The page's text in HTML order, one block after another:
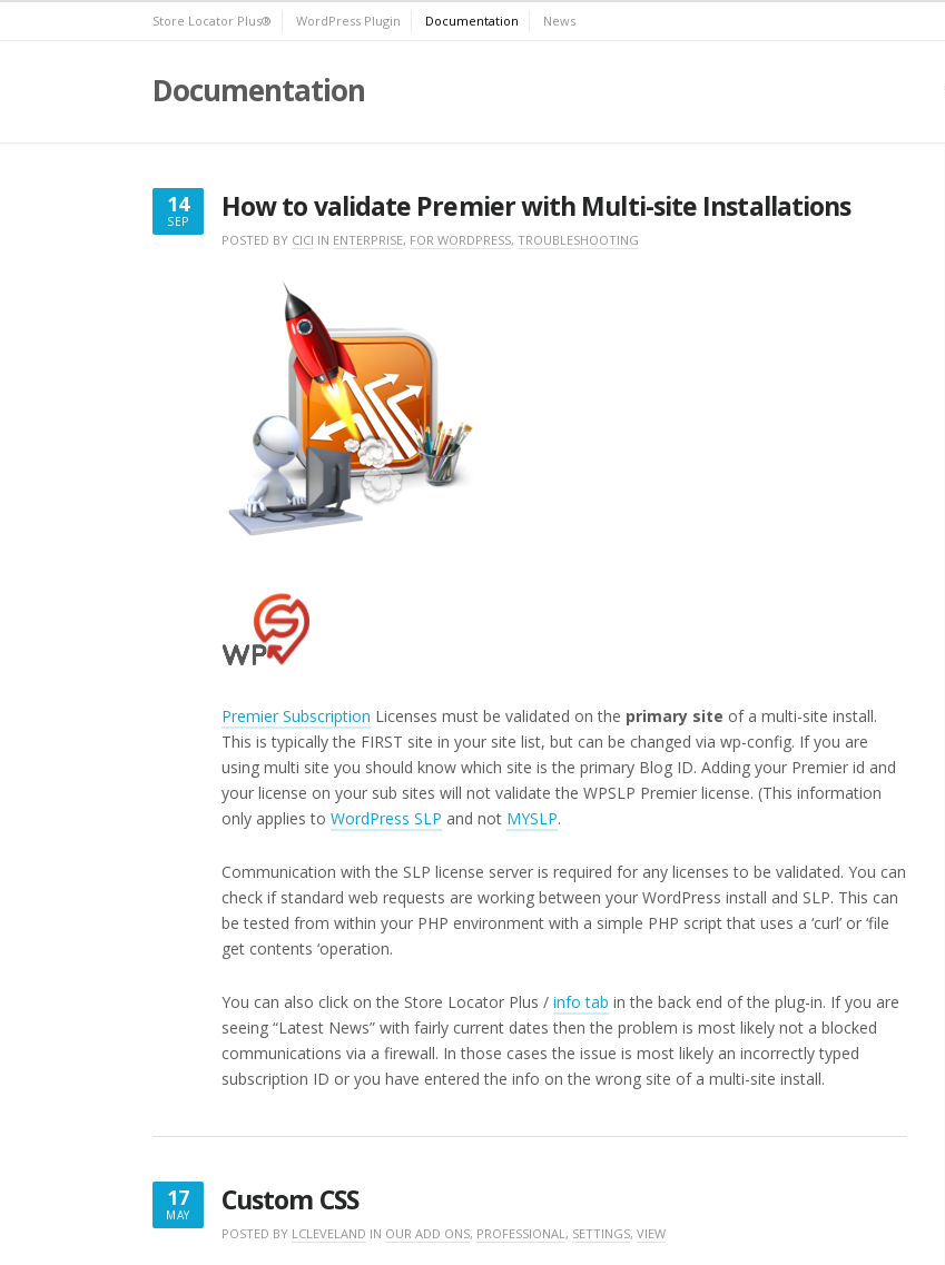
Store Locator Plus® WordPress Plugin Documentation News
Documentation
14
SEP
SEPTEMBER
How to validate Premier with Multi-site Installations
POSTED BY CICI IN ENTERPRISE, FOR WORDPRESS, TROUBLESHOOTING
Premier Subscription Licenses must be validated on the primary site of a multi-site install.
This is typically the FIRST site in your site list, but can be changed via wp-config. If you are
using multi site you should know which site is the primary Blog ID. Adding your Premier id and
your license on your sub sites will not validate the WPSLP Premier license. (This information
only applies to WordPress SLP and not MYSLP.
Communication with the SLP license server is required for any licenses to be validated. You can
check if standard web requests are working between your WordPress install and SLP. This can
be tested from within your PHP environment with a simple PHP script that uses a ‘curl’ or ‘file
get contents ‘operation.
You can also click on the Store Locator Plus / info tab in the back end of the plug-in. If you are
seeing “Latest News” with fairly current dates then the problem is most likely not a blocked
communications via a firewall. In those cases the issue is most likely an incorrectly typed
subscription ID or you have entered the info on the wrong site of a multi-site install.
17
MAY
MAY
Custom CSS
POSTED BY LCLEVELAND IN OUR ADD ONS, PROFESSIONAL, SETTINGS, VIEW